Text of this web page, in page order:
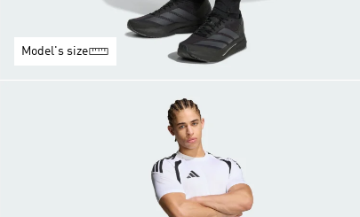
Model's size